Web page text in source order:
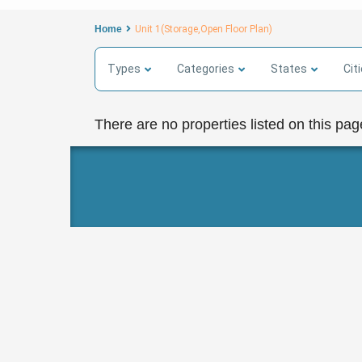
Home Unit 1(Storage,Open Floor Plan)
Types Categories States
There are no properties listed on this